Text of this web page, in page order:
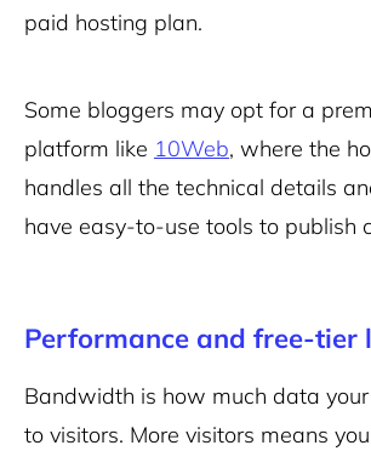
paid hosting plan.
Some bloggers may opt for a
platform like 10Web, where the
handles all the technical details
have easy-to-use tools to publish
Performance and free-tier
Bandwidth is how much data
to visitors. More visitors means